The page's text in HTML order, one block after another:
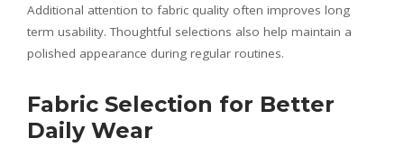
Additional attention to fabric quality often improves long
term usability. Thoughtful selections also help maintain a
polished appearance during regular routines.
Fabric Selection for Better
Daily Wear